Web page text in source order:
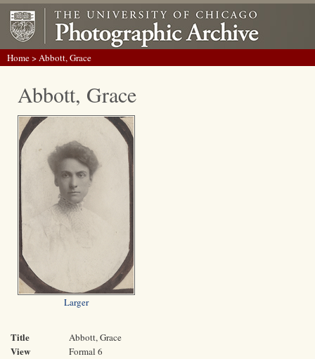
Home> Abbott, Grace
Abbott, Grace
Larger
Title Abbott, Grace
View Formal 6